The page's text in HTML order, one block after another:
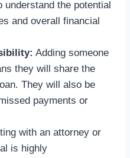
understand the potential
and overall financial
Adding someone
they will share the
They will also be
payments or
with an attorney or
is highly